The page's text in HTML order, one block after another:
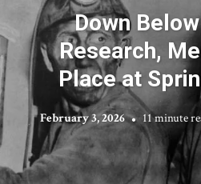
Down
Research,
Place at
February 3, 2026 11 minute